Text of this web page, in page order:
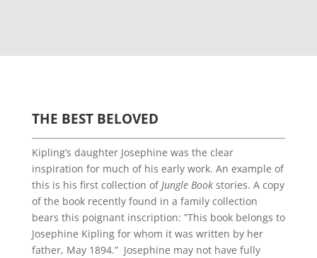
THE BEST BELOVED
Kipling’s daughter Josephine was the clear
inspiration for much of his early work. An example of
this is his first collection ofJungle Bookstories. A copy
of the book recently found in a family collection
bears this poignant inscription: ”This book belongs to
Josephine Kipling for whom it was written by her
father, May 1894.” Josephine may not have fully